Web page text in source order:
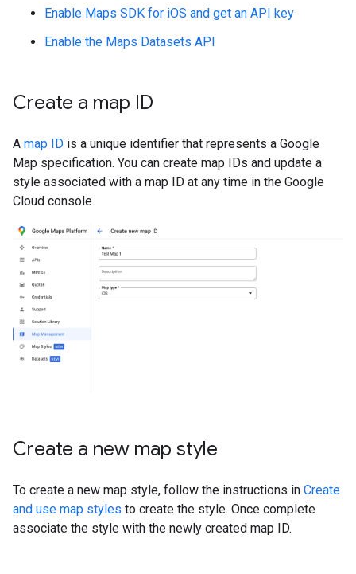
Enable Maps SDK for iOS and get an API key
Enable the Maps Datasets API
Create a map ID
A map ID is a unique identifier that represents a Google
Map specification. You can create map IDs and update a
style associated with a map ID at any time in the Google
Cloud console.
Create a new map style
To create a new map style, follow the instructions in Create
and use map styles to create the style. Once complete
associate the style with the newly created map ID.